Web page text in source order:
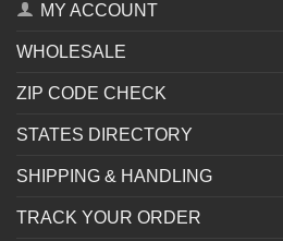
MY ACCOUNT
WHOLESALE
ZIP CODE CHECK
STATES DIRECTORY
SHIPPING & HANDLING
TRACK YOUR ORDER